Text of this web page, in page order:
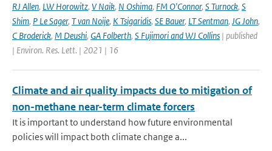
RJ Allen, LW Horowitz, V Naik, N Oshima, FM O'Connor, S Turnock, S
Shim, P Le Sager, T van Noije, K Tsigaridis, SE Bauer, LT Sentman, JG John,
C Broderick, M Deushi, GA Folberth, S Fujimori and WJ Collins | published
| Environ. Res. Lett. | 2021 | 16
Climate and air quality impacts due to mitigation of
non-methane near-term climate forcers
It is important to understand how future environmental
policies will impact both climate change a...